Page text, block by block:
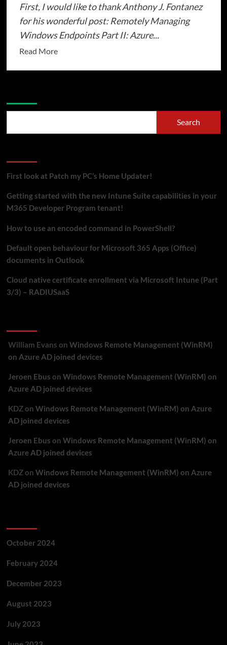
–
SCEPman
First, I would like to thank Anthony J. Fontanez
for his wonderful post: Remotely Managing
Windows Endpoints Part II: Azure...
Read MoreRead
Management
joined
Search
First look at Patch my PC’s Home Updater!
Getting started with the new Intune Suite capabilities in your
M365 Developer Program tenant!
How to use an encoded command in PowerShell?
Default open behaviour for Microsoft 365 Apps (Office)
documents in Outlook
Cloud native certificate enrollment via Microsoft Intune (Part
3/3) – RADIUSaaS
William Evans on Windows Remote Management (WinRM)
on Azure AD joined devices
Jeroen Ebus on Windows Remote Management (WinRM) on
Azure AD joined devices
KDZon Windows Remote Management (WinRM) on Azure
AD joined devices
Jeroen Ebus on Windows Remote Management (WinRM) on
Azure AD joined devices
KDZon Windows Remote Management (WinRM) on Azure
AD joined devices
October 2024
February 2024
December 2023
August 2023
July 2023